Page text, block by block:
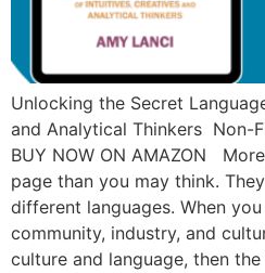
Unlocking the Secret
and Analytical Thinkers Non-
BUY NOW ON AMAZON
page than you may think.
different languages. When
community, industry, and
culture and language, then